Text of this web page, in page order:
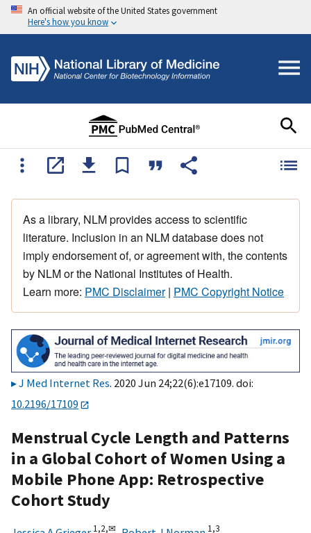
An official website of the United States government
Here's how you know
As a library, NLM provides access to scientific
literature. Inclusion in an NLM database does not
imply endorsement of, or agreement with, the contents
by NLM or the National Institutes of Health.
Learn more: PMC Disclaimer| PMC Copyright Notice
J Med Internet Res. 2020 Jun 24;22(6):e17109. doi:
10.2196/17109
Menstrual Cycle Length and Patterns
in a Global Cohort of Women Using a
Mobile Phone App: Retrospective
Cohort Study
1,2,✉ 1,3